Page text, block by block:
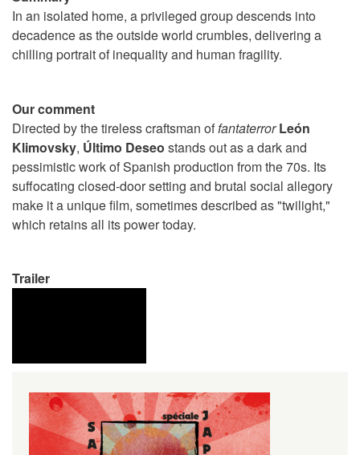
In an isolated home, a privileged group descends into
decadence as the outside world crumbles, delivering a
chilling portrait of inequality and human fragility.
Our comment
Directed by the tireless craftsman offantaterror León
Klimovsky, Último Deseo stands out as a dark and
pessimistic work of Spanish production from the 70s. Its
suffocating closed-door setting and brutal social allegory
make it a unique film, sometimes described as "twilight,"
which retains all its power today.
Trailer